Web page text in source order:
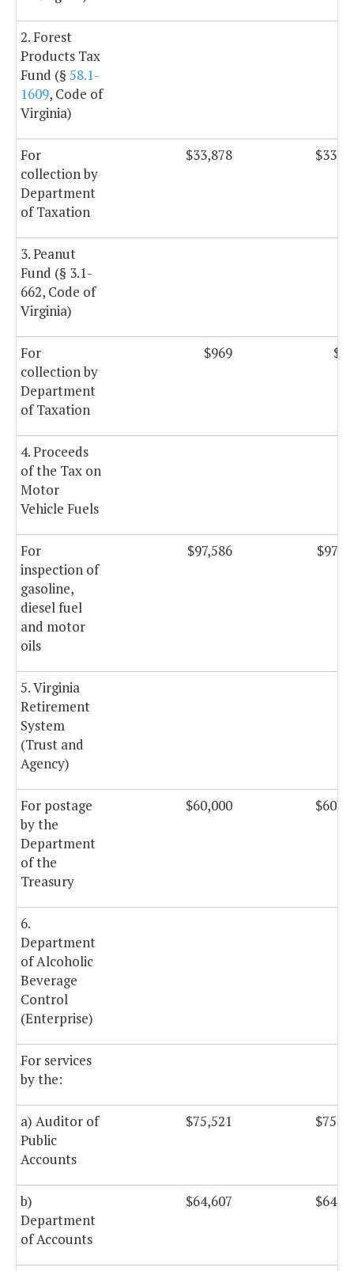
2. Forest
Products Tax
Fund (§ 58.1-
1609, Code of
Virginia)
For
collection by
Department
of Taxation
$33,878
3. Peanut
Fund (§ 3.1-
662, Code of
Virginia)
For
collection by
Department
of Taxation
$969
4. Proceeds
of the Tax on
Motor
Vehicle Fuels
For
inspection of
gasoline,
diesel fuel
and motor
oils
$97,586
5. Virginia
Retirement
System
(Trust and
Agency)
For postage
by the
Department
of the
Treasury
$60,000
6.
Department
of Alcoholic
Beverage
Control
(Enterprise)
For services
by the:
a) Auditor of
Public
Accounts
$75,521
b)
Department
of Accounts
$64,607